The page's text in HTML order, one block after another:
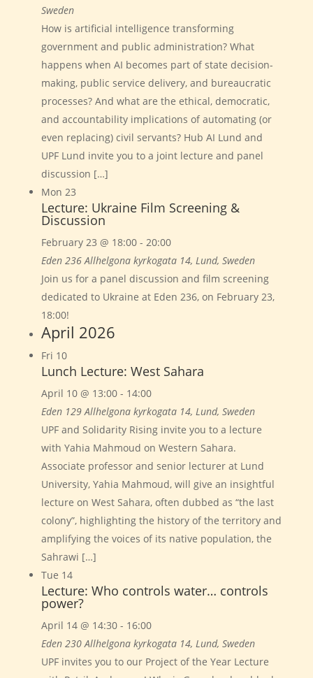
Sweden
How is artificial intelligence transforming
government and public administration? What
happens when AI becomes part of state decision-
making, public service delivery, and bureaucratic
processes? And what are the ethical, democratic,
and accountability implications of automating (or
even replacing) civil servants? Hub AI Lund and
UPF Lund invite you to a joint lecture and panel
discussion […]
Mon 23
Lecture: Ukraine Film Screening &
Discussion
February 23 @ 18:00- 20:00
Eden 236Allhelgona kyrkogata 14, Lund, Sweden
Join us for a panel discussion and film screening
dedicated to Ukraine at Eden 236, on February 23,
18:00!
April 2026
Fri 10
Lunch Lecture: West Sahara
April 10 @ 13:00- 14:00
Eden 129Allhelgona kyrkogata 14, Lund, Sweden
UPF and Solidarity Rising invite you to a lecture
with Yahia Mahmoud on Western Sahara.
Associate professor and senior lecturer at Lund
University, Yahia Mahmoud, will give an insightful
lecture on West Sahara, often dubbed as “the last
colony”, highlighting the history of the territory and
amplifying the voices of its native population, the
Sahrawi […]
Tue 14
Lecture: Who controls water… controls
power?
April 14 @ 14:30- 16:00
Eden 230Allhelgona kyrkogata 14, Lund, Sweden
UPF invites you to our Project of the Year Lecture